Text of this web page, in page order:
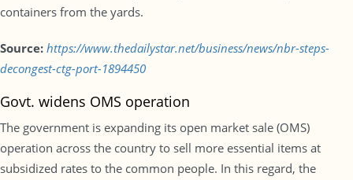
containers from the yards.
Source: https://www.thedailystar.net/business/news/nbr-steps-
decongest-ctg-port-1894450
Govt. widens OMS operation
The government is expanding its open market sale (OMS)
operation across the country to sell more essential items at
subsidized rates to the common people. In this regard, the